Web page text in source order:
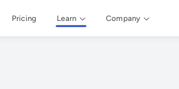
Pricing Learn Company